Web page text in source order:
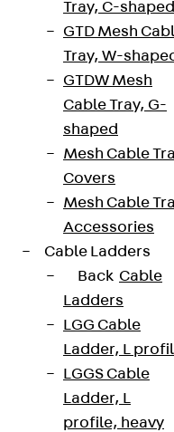
Tray, C-shaped
GTD Mesh
Tray, W-
GTDW Mesh
Cable Tray, G-
shaped
Mesh Cable
Covers
Mesh Cable
Accessories
Cable Ladders
Back Cable
Ladders
LGG Cable
Ladder, L
LGGS Cable
Ladder, L
profile, heavy